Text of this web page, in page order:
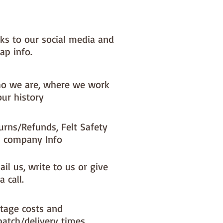
online you MUST state
are from paper-and-string kits.
to our social media and
info.
we are, where we work
history
Refunds, Felt Safety
company Info
us, write to us or give
call.
costs and